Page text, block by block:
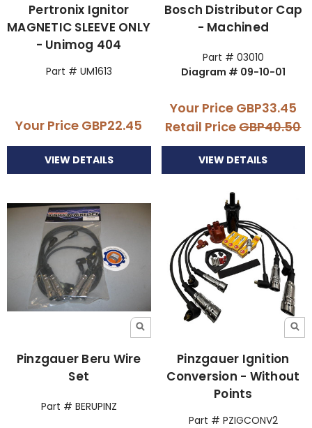
Pertronix Ignitor
MAGNETIC SLEEVE ONLY
- Unimog 404
Part # UM1613
Your Price GBP22.45
VIEW DETAILS
Bosch Distributor Cap
- Machined
Part # 03010
Diagram # 09-10-01
Your Price GBP33.45
Retail PriceGBP40.50
VIEW DETAILS
Pinzgauer Beru Wire
Set
Part # BERUPINZ
Pinzgauer Ignition
Conversion - Without
Points
Part # PZIGCONV2